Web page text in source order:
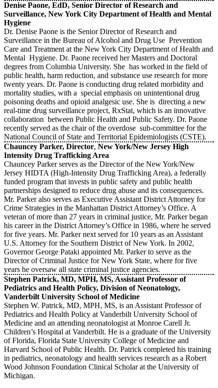
Denise Paone, EdD, Senior Director of Research and
Surveillance, New York City Department of Health and Mental
Hygiene
Dr. Denise Paone is the Senior Director of Research and
Surveillance in the Bureau of Alcohol and Drug Use Prevention
Care and Treatment at the New York City Department of Health and
Mental Hygiene. Dr. Paone received her Masters and Doctoral
degrees from Columbia University. She has worked in the field of
public health, harm reduction, and substance use research for more
twenty years. Dr. Paone is conducting drug related morbidity and
mortality studies, with a special emphasis on unintentional drug
poisoning deaths and opioid analgesic use. She is directing a new
real-time drug surveillance project, RxStat, which is an innovative
collaboration between Public Health and Public Safety. Dr. Paone
recently served as the chair of the overdose sub-committee for the
National Council of State and Territorial Epidemiologists (CSTE).
Chauncey Parker, Director, New York/New Jersey High
Intensity Drug Trafficking Area
Chauncey Parker serves as the Director of the New York/New
Jersey HIDTA (High-Intensity Drug Trafficking Area), a federally
funded program that invests in public safety and public health
partnerships designed to reduce drug abuse and its consequences.
Mr. Parker also serves as Executive Assistant District Attorney for
Crime Strategies in the Manhattan District Attorney’s Office. A
veteran of more than 27 years in criminal justice, Mr. Parker began
his career in the District Attorney’s Office in 1986, where he served
for five years. Mr. Parker next served for 10 years as an Assistant
U.S. Attorney for the Southern District of New York. In 2002,
Governor George Pataki appointed Mr. Parker to serve as the
Director of Criminal Justice for New York State, where for five
years he oversaw all state criminal justice agencies.
Stephen Patrick, MD, MPH, MS, Assistant Professor of
Pediatrics and Health Policy, Division of Neonatology,
Vanderbilt University School of Medicine
Stephen W. Patrick, MD, MPH, MS, is an Assistant Professor of
Pediatrics and Health Policy at Vanderbilt University School of
Medicine and an attending neonatologist at Monroe Carell Jr.
Children’s Hospital at Vanderbilt. He is a graduate of the University
of Florida, Florida State University College of Medicine and
Harvard School of Public Health. Dr. Patrick completed his training
in pediatrics, neonatology and health services research as a Robert
Wood Johnson Foundation Clinical Scholar at the University of
Michigan.